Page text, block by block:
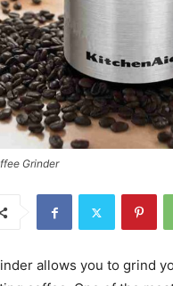
Grinder
allows you to grind